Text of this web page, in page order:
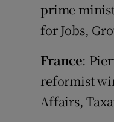
prime
for Jobs,
France:
reformist
Affairs,